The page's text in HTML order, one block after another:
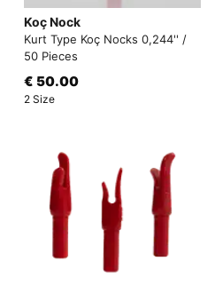
Koç Nock
Kurt Type Koç Nocks 0,244'' /
50 Pieces
€ 50.00
2 Size